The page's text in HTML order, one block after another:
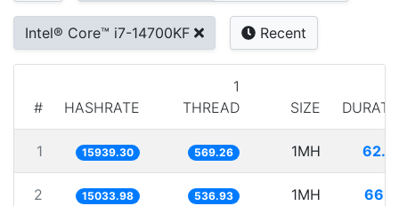
Intel® Core™ i7-14700KF Recent
# HASHRATE
1
THREAD
SIZE
1 15939.30 569.26 1MH
2 15033.98 536.93 1MH